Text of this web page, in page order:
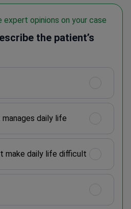
opinions on your case
the patient’s
daily life
make daily life difficult